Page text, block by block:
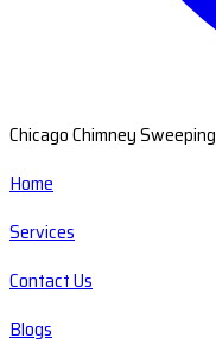
Chicago Chimney Sweeping
Home
Services
Contact Us
Blogs